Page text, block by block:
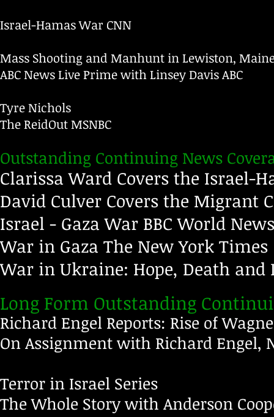
Israel-Hamas War CNN
Mass Shooting and Manhunt in Lewiston,
ABC News Live Prime with Linsey DavisABC
Tyre Nichols
The ReidOutMSNBC
Outstanding Continuing News
Clarissa Ward Covers the Israel-
David Culver Covers the Migrant
Israel - Gaza War BBC World News
War in Gaza The New York Times
War in Ukraine: Hope, Death and
Long Form Outstanding
Richard Engel Reports: Rise of
On Assignment with Richard Engel,
Terror in Israel Series
The Whole Story with Anderson